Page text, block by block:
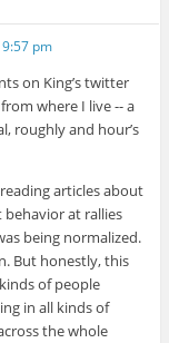
pm
on King’s twitter
where I live -- a
roughly and hour’s
articles about
at rallies
being normalized.
But honestly, this
of people
in all kinds of
the whole